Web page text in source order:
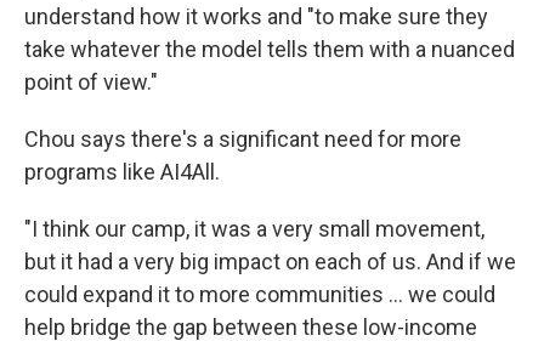
understand how it works and "to make sure they
take whatever the model tells them with a nuanced
point of view."
Chou says there's a significant need for more
programs like AI4All.
"I think our camp, it was a very small movement,
but it had a very big impact on each of us. And if we
could expand it to more communities … we could
help bridge the gap between these low-income